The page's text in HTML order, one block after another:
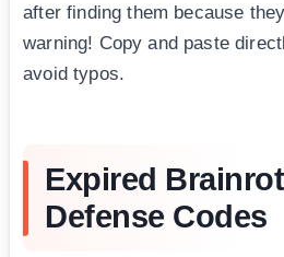
after finding them because
warning! Copy and paste
avoid typos.
Expired
Defense Codes